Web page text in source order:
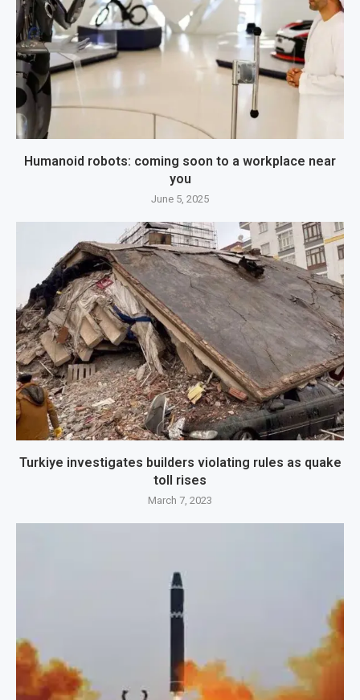
Humanoid robots: coming soon to a workplace near
you
June 5, 2025
Turkiye investigates builders violating rules as quake
toll rises
March 7, 2023